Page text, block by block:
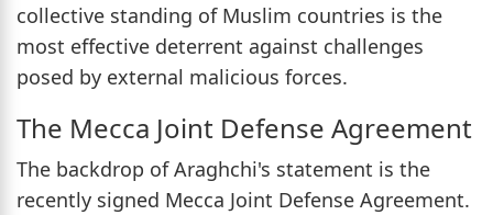
collective standing of Muslim countries is the
most effective deterrent against challenges
posed by external malicious forces.
The Mecca Joint Defense Agreement
The backdrop of Araghchi's statement is the
recently signed Mecca Joint Defense Agreement.